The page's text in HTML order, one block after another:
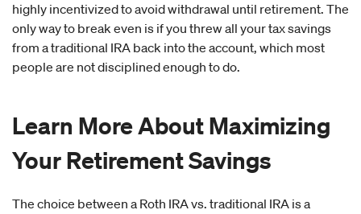
highly incentivized to avoid withdrawal until retirement. The
only way to break even is if you threw all your tax savings
from a traditional IRA back into the account, which most
people are not disciplined enough to do.
Learn More About Maximizing
Your Retirement Savings
The choice between a Roth IRA vs. traditional IRA is a